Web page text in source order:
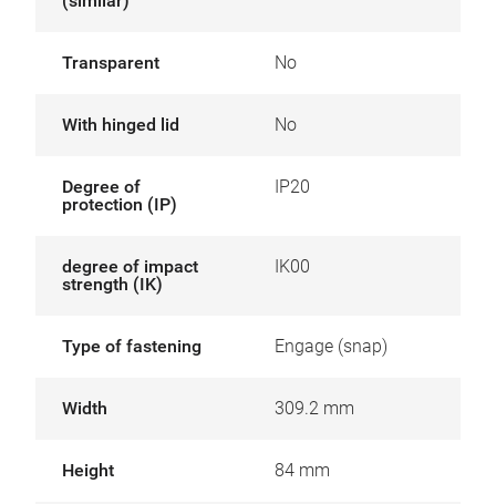
Transparent No
With hinged lid No
Degree of
protection (IP)
IP20
degree of impact
strength (IK)
IK00
Type of fastening Engage (snap)
Width 309.2 mm
Height 84 mm